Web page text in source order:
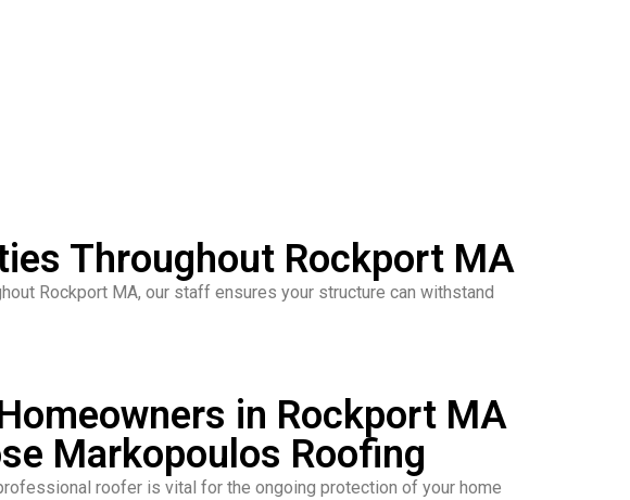
Throughout Rockport MA
Rockport MA, our staff ensures your structure can withstand
in Rockport MA
Markopoulos Roofing
roofer is vital for the ongoing protection of your home